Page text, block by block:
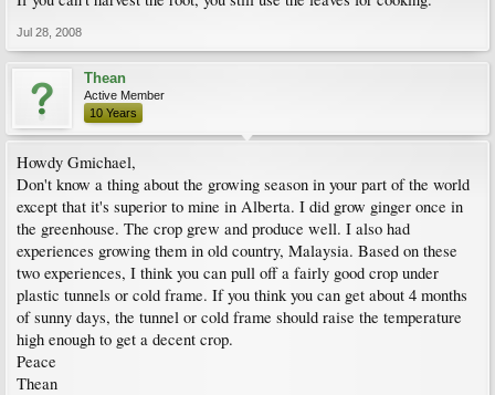
Jul 28, 2008
Thean
Active Member
10 Years
Howdy Gmichael,
Don't know a thing about the growing season in your part of the world
except that it's superior to mine in Alberta. I did grow ginger once in
the greenhouse. The crop grew and produce well. I also had
experiences growing them in old country, Malaysia. Based on these
two experiences, I think you can pull off a fairly good crop under
plastic tunnels or cold frame. If you think you can get about 4 months
of sunny days, the tunnel or cold frame should raise the temperature
high enough to get a decent crop.
Peace
Thean